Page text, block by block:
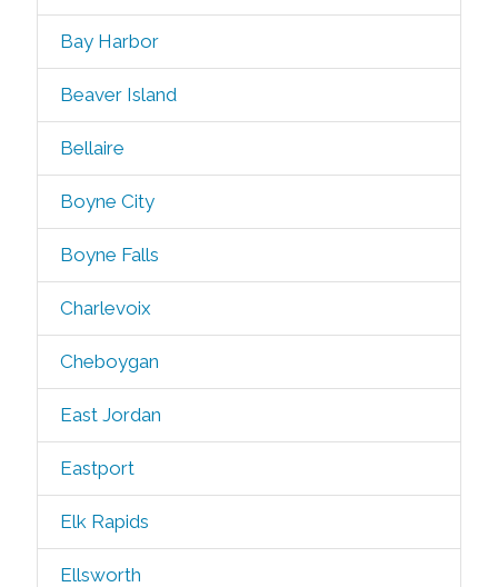
Bay Harbor
Beaver Island
Bellaire
Boyne City
Boyne Falls
Charlevoix
Cheboygan
East Jordan
Eastport
Elk Rapids
Ellsworth